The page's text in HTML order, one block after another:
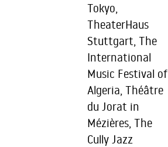
Tokyo,
TheaterHaus
Stuttgart, The
International
Music Festival of
Algeria, Théâtre
du Jorat in
Mézières, The
Cully Jazz